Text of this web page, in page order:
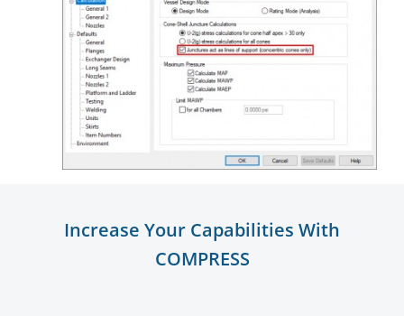
Increase Your Capabilities With
COMPRESS